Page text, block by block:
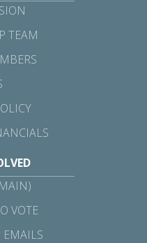
TEAM
VOTE
EMAILS